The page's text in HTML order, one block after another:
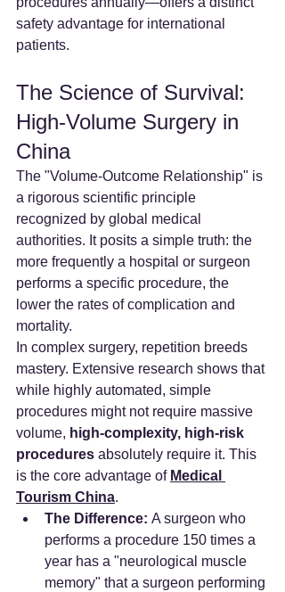
safety advantage for international
patients.
The Science of Survival:
High-Volume Surgery in
China
The "Volume-Outcome Relationship" is
a rigorous scientific principle
recognized by global medical
authorities. It posits a simple truth: the
more frequently a hospital or surgeon
performs a specific procedure, the
lower the rates of complication and
mortality.
In complex surgery, repetition breeds
mastery. Extensive research shows that
while highly automated, simple
procedures might not require massive
volume, high-complexity, high-risk
procedures absolutely require it. This
is the core advantage of Medical
Tourism China.
The Difference: A surgeon who
performs a procedure 150 times a
year has a "neurological muscle
memory" that a surgeon performing